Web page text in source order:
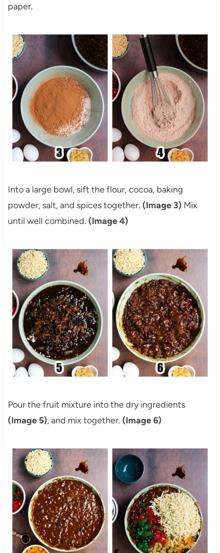
paper.
Into a large bowl, sift the flour, cocoa, baking
powder, salt, and spices together. (Image 3) Mix
until well combined. (Image 4)
Pour the fruit mixture into the dry ingredients
(Image 5), and mix together. (Image 6)